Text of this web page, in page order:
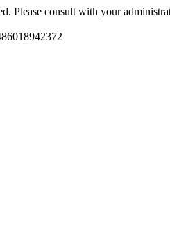
Please consult with your